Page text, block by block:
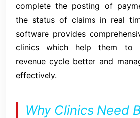
complete the posting of
the status of claims in real
software provides
clinics which help them to
revenue cycle better and
effectively.
Why Clinics Need